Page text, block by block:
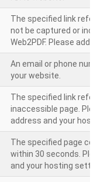
The specified link
not be captured or
Web2PDF. Please add
An email or phone
your website.
The specified link
inaccessible page. Please
address and your hosting
The specified page could
within 30 seconds. Please
and your hosting settings.